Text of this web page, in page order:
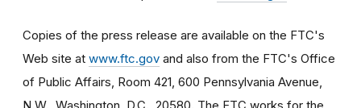
Copies of the press release are available on the FTC's
Web site at www.ftc.gov and also from the FTC's Office
of Public Affairs, Room 421, 600 Pennsylvania Avenue,
N.W., Washington, D.C., 20580. The FTC works for the